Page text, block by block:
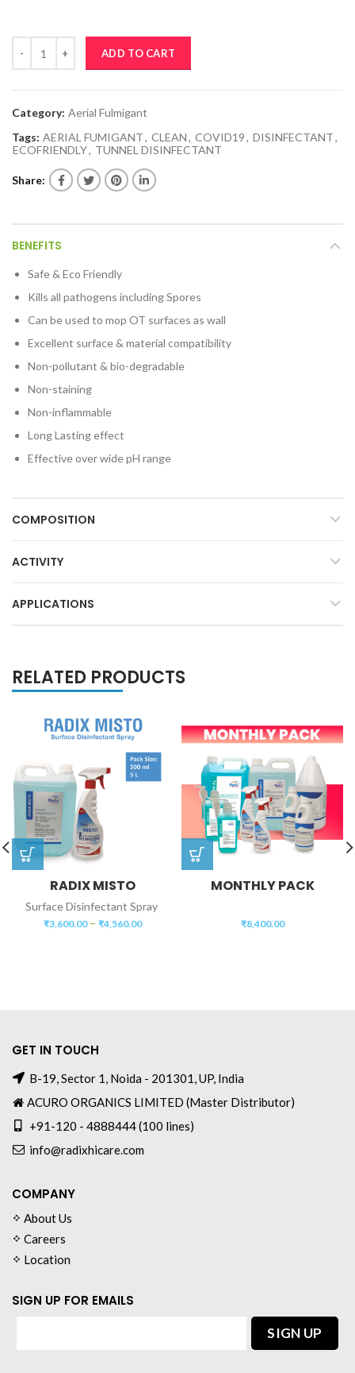
ADD TO CART
Category: Aerial Fulmigant
Tags: AERIAL FUMIGANT, CLEAN, COVID19, DISINFECTANT,
ECOFRIENDLY, TUNNEL DISINFECTANT
Share
BENEFITS
Safe & Eco Friendly
Kills all pathogens including Spores
Can be used to mop OT surfaces as wall
Excellent surface & material compatibility
Non-pollutant & bio-degradable
Non-staining
Non-inflammable
Long Lasting effect
Effective over wide pH range
COMPOSITION
ACTIVITY
APPLICATIONS
RELATED PRODUCTS
RADIX MISTO
Surface Disinfectant Spray
₹3,600.00– ₹4,560.00
MONTHLY PACK
₹8,400.00
GET IN TOUCH
B-19, Sector 1, Noida - 201301, UP, India
ACURO ORGANICS LIMITED (Master Distributor)
+91-120 - 4888444 (100 lines)
info@radixhicare.com
COMPANY
About Us
Careers
Location
SIGN UP FOR EMAILS